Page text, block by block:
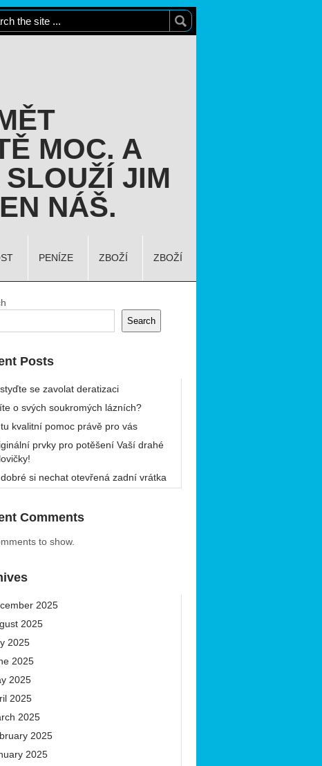
MOC. A
JIM
NÁŠ.
PENÍZE ZBOŽÍ ZBOŽÍ
Search
Posts
se zavolat deratizaci
o svých soukromých lázních?
kvalitní pomoc právě pro vás
prvky pro potěšení Vaší drahé
si nechat otevřená zadní vrátka
Comments
to show.
2025
2025
2025
2025
2025
2025
2025
2025
2025